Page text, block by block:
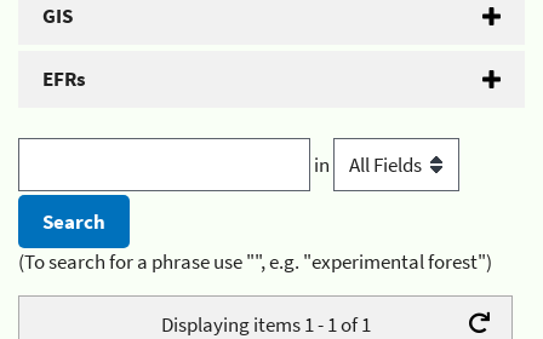
GIS
EFRs
in
(To search for a phrase use "", e.g. "experimental forest")
Displaying items 1 - 1 of 1